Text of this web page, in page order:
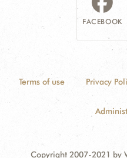
FACEBOOK
Terms of use Privacy
Copyright 2007-2021 by